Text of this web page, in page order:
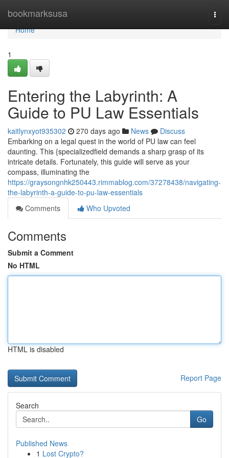
bookmarksusa
Home
Home
1
Entering the Labyrinth: A
Guide to PU Law Essentials
kaitlynxyot935302 270 days ago News
Discuss
Embarking on a legal quest in the world of PU law can feel
daunting. This {specializedfield demands a sharp grasp of its
intricate details. Fortunately, this guide will serve as your
compass, illuminating the
https://graysongnhk250443.rimmablog.com/37278438/navigating-
the-labyrinth-a-guide-to-pu-law-essentials
Comments
Who Upvoted
Comments
Submit a Comment
No HTML
HTML is disabled
Report Page
Search
Go
Published News
1 Lost Crypto?